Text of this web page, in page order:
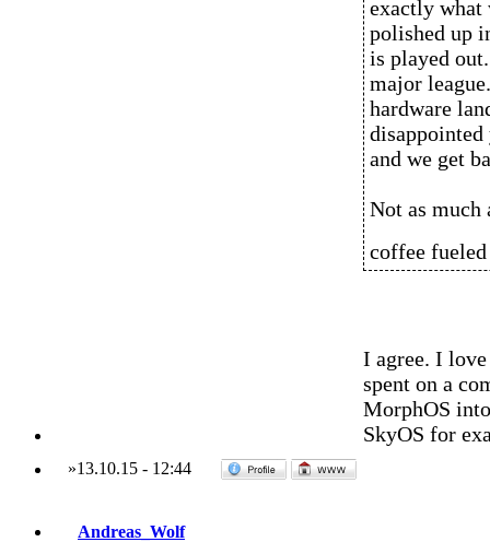
exactly what
polished up
is played
major
hardware
and we get
Not as
coffee
I agree. I
spent on a
MorphOS
SkyOS for
»13.10.15- 12:44
Andreas_Wolf